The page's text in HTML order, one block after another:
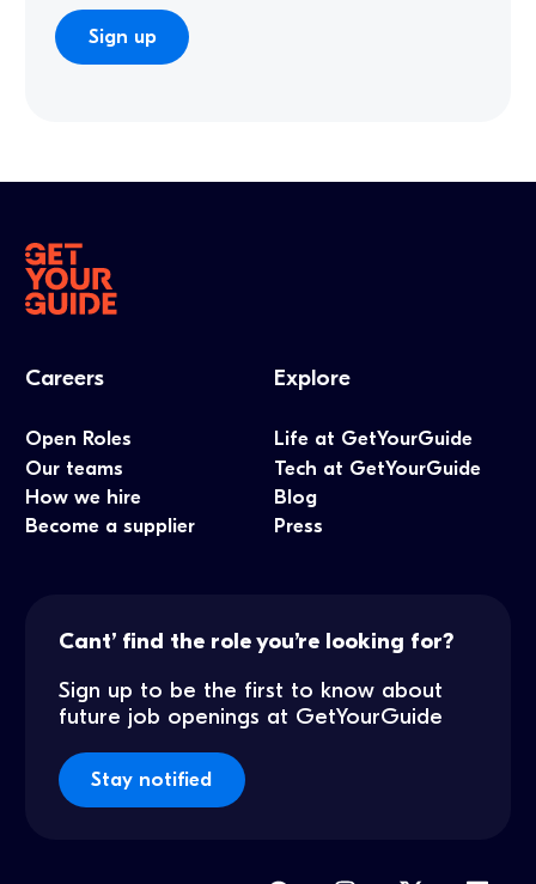
Careers
Open Roles
Our teams
How we hire
Become a supplier
Explore
Life at GetYourGuide
Tech at GetYourGuide
Blog
Press
Cant’ find the role you’re looking for?
Sign up to be the first to know about
future job openings at GetYourGuide
Stay notified